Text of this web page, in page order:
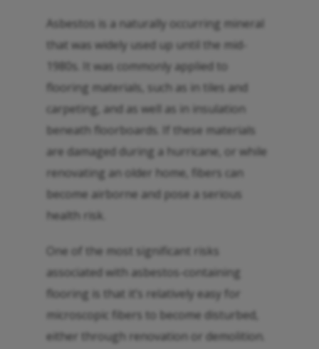
Asbestos is a naturally occurring mineral
that was widely used up until the mid-
1980s. It was commonly applied to
flooring materials, such as in tiles and
carpeting, and as well as in insulation
beneath floorboards. If these materials
are damaged during a hurricane, or while
renovating an older home, fibers can
become airborne and pose a serious
health risk.
One of the most significant risks
associated with asbestos-containing
flooring is that it’s relatively easy for
microscopic fibers to become disturbed,
either through renovation or demolition.